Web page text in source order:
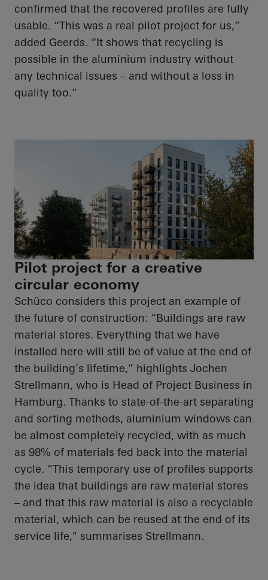
confirmed that the recovered profiles are fully
usable. “This was a real pilot project for us,”
added Geerds. “It shows that recycling is
possible in the aluminium industry without
any technical issues – and without a loss in
quality too.”
Pilot project for a creative
circular economy
Schüco considers this project an example of
the future of construction: “Buildings are raw
material stores. Everything that we have
installed here will still be of value at the end of
the building's lifetime,” highlights Jochen
Strellmann, who is Head of Project Business in
Hamburg. Thanks to state-of-the-art separating
and sorting methods, aluminium windows can
be almost completely recycled, with as much
as 98% of materials fed back into the material
cycle. “This temporary use of profiles supports
the idea that buildings are raw material stores
– and that this raw material is also a recyclable
material, which can be reused at the end of its
service life," summarises Strellmann.